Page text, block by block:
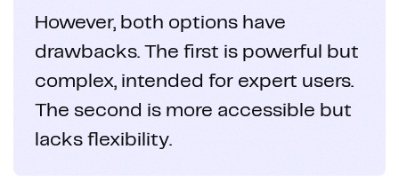
However, both options have
drawbacks. The first is powerful but
complex, intended for expert users.
The second is more accessible but
lacks flexibility.